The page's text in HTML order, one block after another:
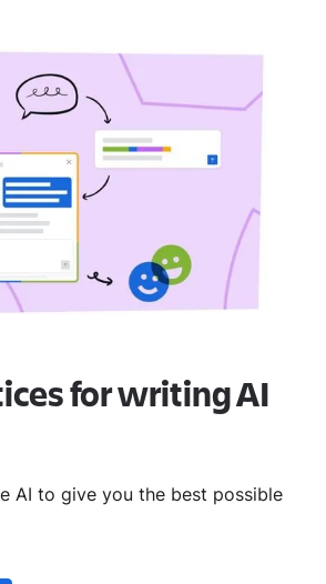
for writing AI
AI to give you the best possible